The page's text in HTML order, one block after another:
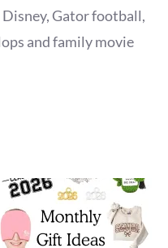
Gator football,
and family movie